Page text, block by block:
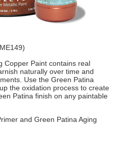
Copper Paint contains real
naturally over time and
Use the Green Patina
the oxidation process to create
Patina finish on any paintable
and Green Patina Aging